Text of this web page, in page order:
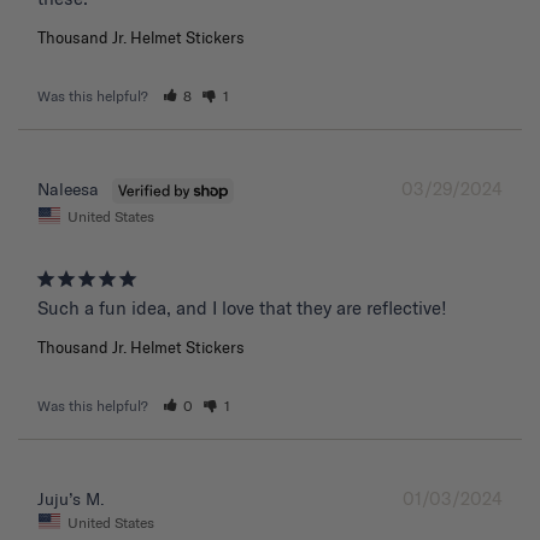
Thousand Jr. Helmet Stickers
Was this helpful? 8 1
03/29/2024
Naleesa
United States
Such a fun idea, and I love that they are reflective!
Thousand Jr. Helmet Stickers
Was this helpful? 0 1
01/03/2024
Juju’s M.
United States